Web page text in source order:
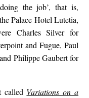
the job’, that is,
Palace Hotel Lutetia,
Charles Silver for
and Fugue, Paul
Philippe Gaubert for
called Variations on a